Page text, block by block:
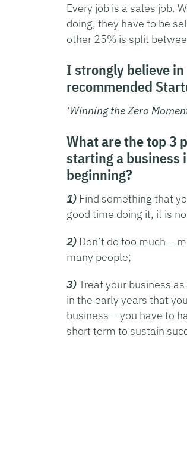
Every job is a sales job.
doing, they have to be
other 25% is split
I strongly believe
recommended
‘Winning the Zero
What are the top 3
starting a business
beginning?
1) Find something that
good time doing it, it is
2) Don’t do too much –
many people;
3)Treat your business
in the early years that
business – you have to
short term to sustain